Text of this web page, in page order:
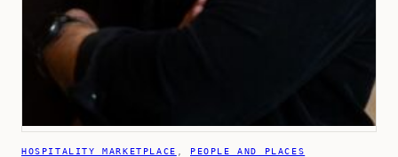
HOSPITALITY MARKETPLACE PEOPLE AND PLACES